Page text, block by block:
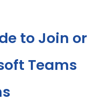
to Join or
Teams